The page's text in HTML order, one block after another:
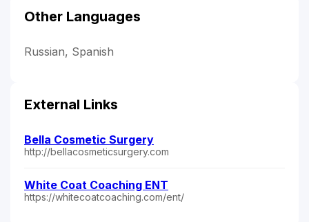
Other Languages
Russian, Spanish
External Links
Bella Cosmetic Surgery
http://bellacosmeticsurgery.com
White Coat Coaching ENT
https://whitecoatcoaching.com/ent/